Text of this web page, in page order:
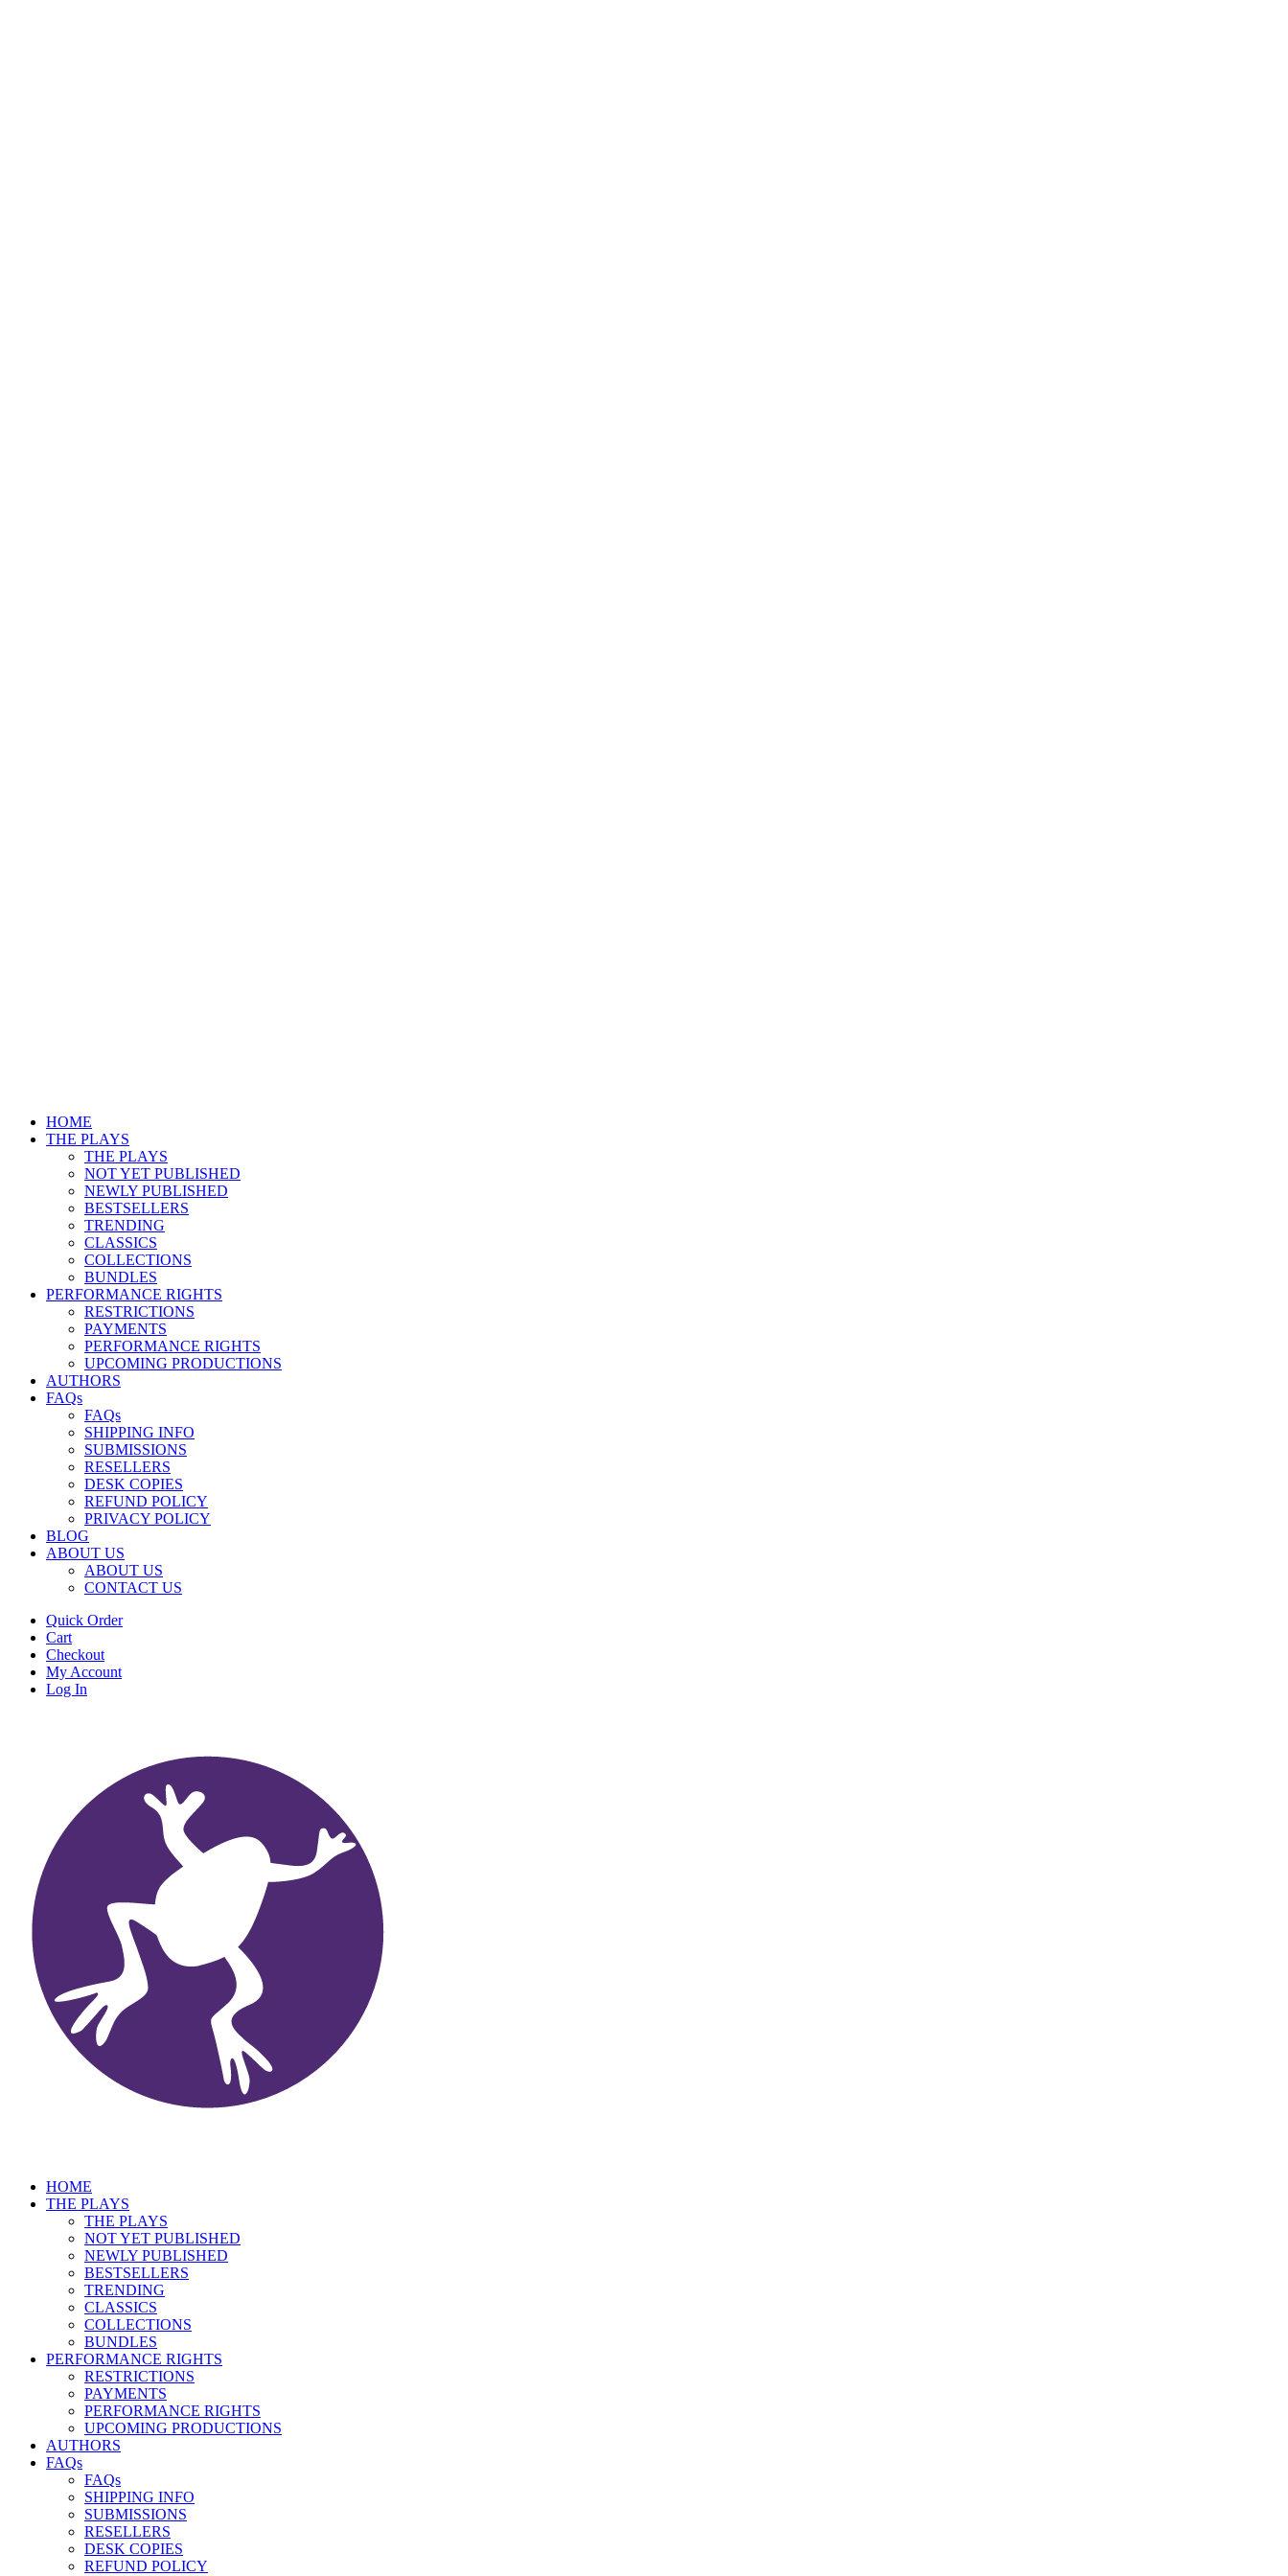
HOME
THE PLAYS
THE PLAYS
NOT YET PUBLISHED
NEWLY PUBLISHED
BESTSELLERS
TRENDING
CLASSICS
COLLECTIONS
BUNDLES
PERFORMANCE RIGHTS
RESTRICTIONS
PAYMENTS
PERFORMANCE RIGHTS
UPCOMING PRODUCTIONS
AUTHORS
FAQs
FAQs
SHIPPING INFO
SUBMISSIONS
RESELLERS
DESK COPIES
REFUND POLICY
PRIVACY POLICY
BLOG
ABOUT US
ABOUT US
CONTACT US
Quick Order
Cart
Checkout
My Account
Log In
HOME
THE PLAYS
THE PLAYS
NOT YET PUBLISHED
NEWLY PUBLISHED
BESTSELLERS
TRENDING
CLASSICS
COLLECTIONS
BUNDLES
PERFORMANCE RIGHTS
RESTRICTIONS
PAYMENTS
PERFORMANCE RIGHTS
UPCOMING PRODUCTIONS
AUTHORS
FAQs
FAQs
SHIPPING INFO
SUBMISSIONS
RESELLERS
DESK COPIES
REFUND POLICY